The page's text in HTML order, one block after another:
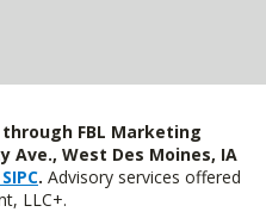
FBL Marketing
Ave., West Des Moines, IA
. Advisory services offered
LLC+.